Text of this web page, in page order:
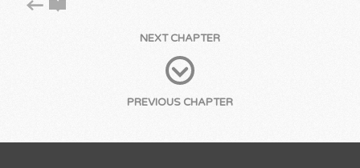
NEXT CHAPTER
PREVIOUS CHAPTER